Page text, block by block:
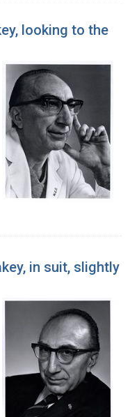
looking to the
in suit, slightly